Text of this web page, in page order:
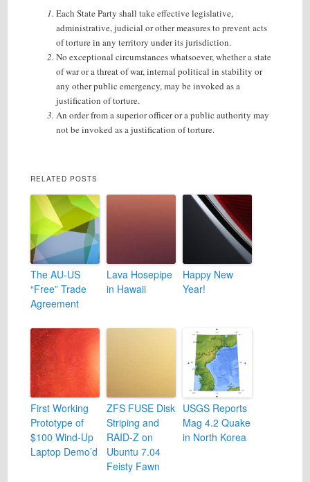
Each State Party shall take effective legislative,
administrative, judicial or other measures to prevent acts
of torture in any territory under its jurisdiction.
No exceptional circumstances whatsoever, whether a state
of war or a threat of war, internal political in stability or
any other public emergency, may be invoked as a
justification of torture.
An order from a superior officer or a public authority may
not be invoked as a justification of torture.
RELATED POSTS
The AU-US
“Free” Trade
Agreement
Lava Hosepipe
in Hawaii
Happy New
Year!
First Working
Prototype of
$100 Wind-Up
Laptop Demo’d
ZFS FUSE Disk
Striping and
RAID-Z on
Ubuntu 7.04
Feisty Fawn
USGS Reports
Mag 4.2 Quake
in North Korea